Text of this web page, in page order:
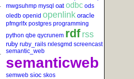
mwgsuhmp mysql oat odbc ods
oledb openid openlink oracle
pfmgrlfx postgres programming
python qbe qycrunem rdf rss
ruby ruby_rails rxlesgmd screencast
semantic_web
semanticweb
semweb sioc skos